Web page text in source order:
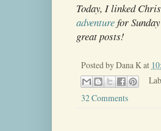
Today, I linked
adventurefor
great posts!
Posted byDana K at
32 Comments